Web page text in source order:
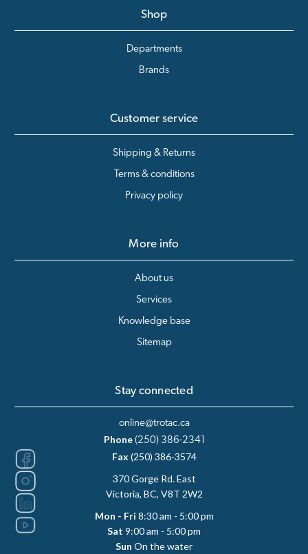
Shop
Departments
Brands
Customer service
Shipping & Returns
Terms & conditions
Privacy policy
More info
About us
Services
Knowledge base
Sitemap
Stay connected
online@trotac.ca
Phone (250) 386-2341
Fax (250) 386-3574
370 Gorge Rd. East
Victoria, BC, V8T 2W2
Mon - Fri 8:30 am - 5:00 pm
Sat 9:00 am - 5:00 pm
Sun On the water